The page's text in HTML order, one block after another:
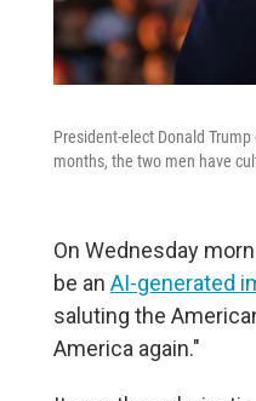
President-elect Donald
months, the two men have
On Wednesday
be an AI-generated
saluting the
America again."